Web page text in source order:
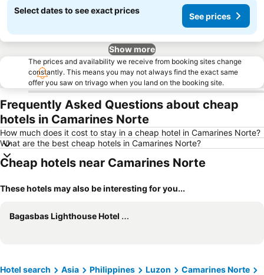
Select dates to see exact prices
See prices
Show more
The prices and availability we receive from booking sites change
constantly. This means you may not always find the exact same
offer you saw on trivago when you land on the booking site.
Frequently Asked Questions about cheap
hotels in Camarines Norte
How much does it cost to stay in a cheap hotel in Camarines Norte?
What are the best cheap hotels in Camarines Norte?
Cheap hotels near Camarines Norte
These hotels may also be interesting for you...
Bagasbas Lighthouse Hotel Resort
Hotel search Asia Philippines Luzon
Camarines Norte